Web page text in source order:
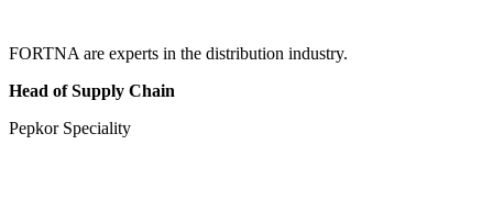
FORTNA are experts in the distribution industry.
Head of Supply Chain
Pepkor Speciality